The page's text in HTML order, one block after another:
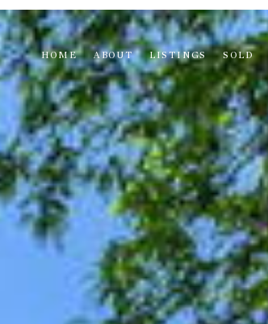
HOME ABOUT LISTINGS SOLD